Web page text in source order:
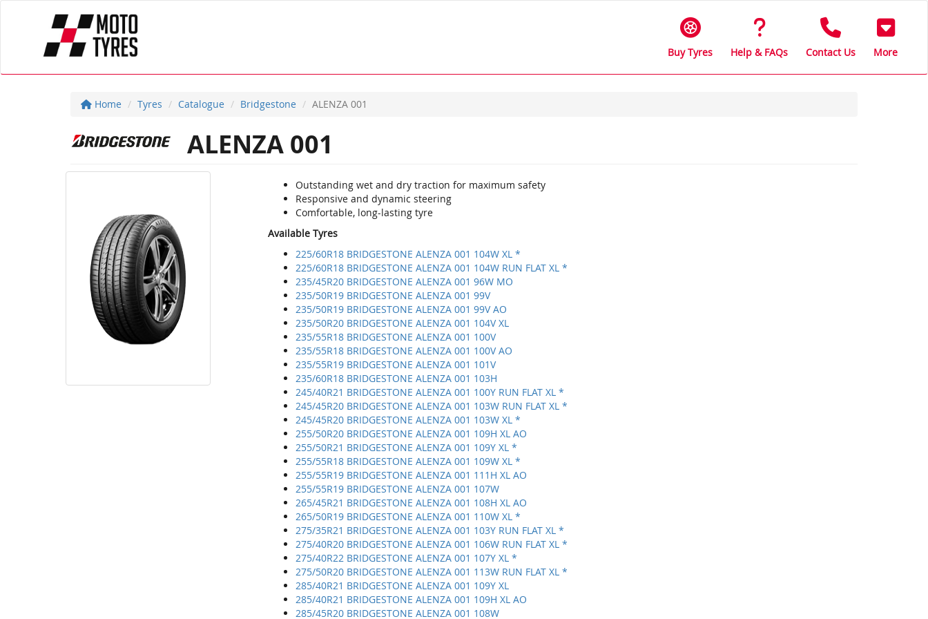
Buy Tyres Help & FAQs Contact Us More
Home Tyres Catalogue Bridgestone ALENZA 001
ALENZA 001
Outstanding wet and dry traction for maximum safety
Responsive and dynamic steering
Comfortable, long-lasting tyre
Available Tyres
225/60R18 BRIDGESTONE ALENZA 001 104W XL *
225/60R18 BRIDGESTONE ALENZA 001 104W RUN FLAT XL *
235/45R20 BRIDGESTONE ALENZA 001 96W MO
235/50R19 BRIDGESTONE ALENZA 001 99V
235/50R19 BRIDGESTONE ALENZA 001 99V AO
235/50R20 BRIDGESTONE ALENZA 001 104V XL
235/55R18 BRIDGESTONE ALENZA 001 100V
235/55R18 BRIDGESTONE ALENZA 001 100V AO
235/55R19 BRIDGESTONE ALENZA 001 101V
235/60R18 BRIDGESTONE ALENZA 001 103H
245/40R21 BRIDGESTONE ALENZA 001 100Y RUN FLAT XL *
245/45R20 BRIDGESTONE ALENZA 001 103W RUN FLAT XL *
245/45R20 BRIDGESTONE ALENZA 001 103W XL *
255/50R20 BRIDGESTONE ALENZA 001 109H XL AO
255/50R21 BRIDGESTONE ALENZA 001 109Y XL *
255/55R18 BRIDGESTONE ALENZA 001 109W XL *
255/55R19 BRIDGESTONE ALENZA 001 111H XL AO
255/55R19 BRIDGESTONE ALENZA 001 107W
265/45R21 BRIDGESTONE ALENZA 001 108H XL AO
265/50R19 BRIDGESTONE ALENZA 001 110W XL *
275/35R21 BRIDGESTONE ALENZA 001 103Y RUN FLAT XL *
275/40R20 BRIDGESTONE ALENZA 001 106W RUN FLAT XL *
275/40R22 BRIDGESTONE ALENZA 001 107Y XL *
275/50R20 BRIDGESTONE ALENZA 001 113W RUN FLAT XL *
285/40R21 BRIDGESTONE ALENZA 001 109Y XL
285/40R21 BRIDGESTONE ALENZA 001 109H XL AO
285/45R20 BRIDGESTONE ALENZA 001 108W